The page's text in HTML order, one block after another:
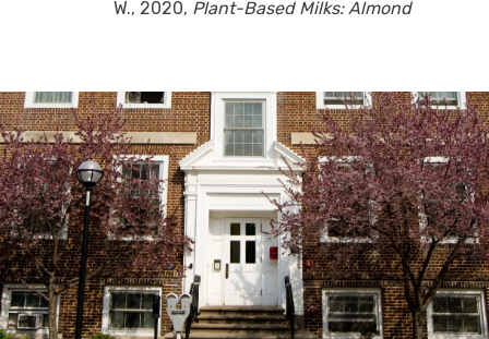
W., 2020, Plant-Based Milks: Almond